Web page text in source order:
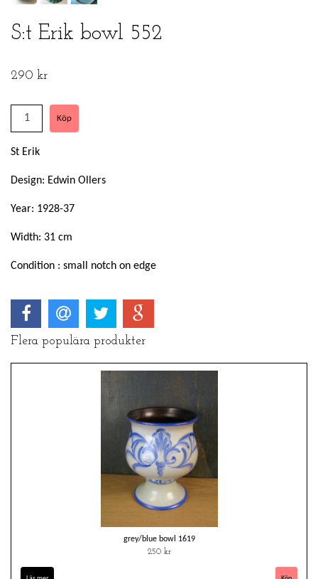
S:t Erik bowl 552
290 kr
St Erik
Design: Edwin Ollers
Year: 1928-37
Width: 31 cm
Condition : small notch on edge
Flera populära produkter
grey/blue bowl 1619
250 kr